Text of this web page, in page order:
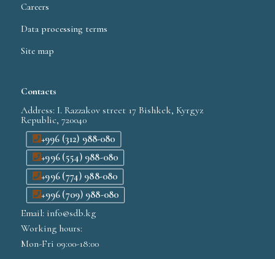
Careers
Data processing terms
Site map
Contacts
Address: I. Razzakov street 17 Bishkek, Kyrgyz
Republic, 720040
+996 (312) 988-080
+996 (554) 988-080
+996 (774) 988-080
+996 (709) 988-080
Email: info@sdb.kg
Working hours:
Mon-Fri 09:00-18:00